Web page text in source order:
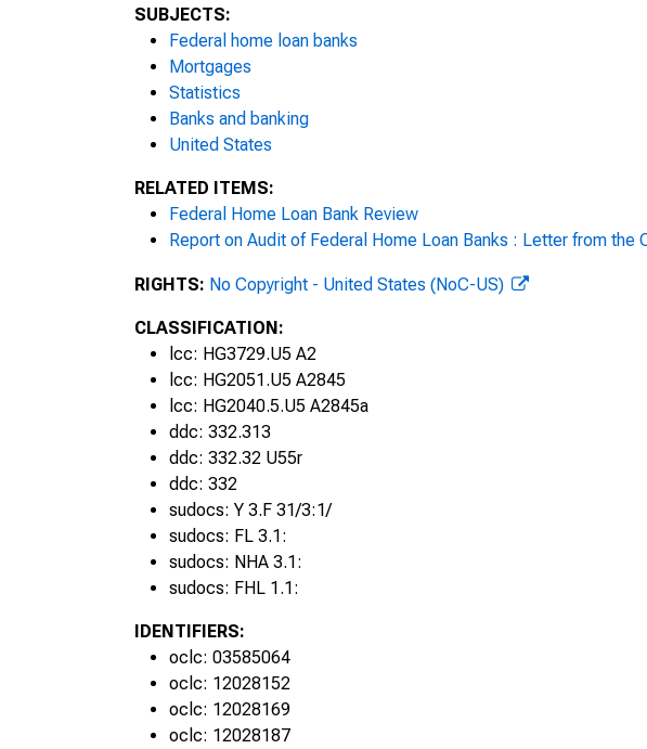
Administration, For the Fiscal Year 1946
1947
Federal Home Loan Banks: Annual Report of the Home
Board, Washington, D.C., as of December 31, 1948
Report of the Home Loan Bank Board for the Year
1948
Report of the Home Loan Bank Board for the Year
1950s
SUBJECTS:
Federal home loan banks
Mortgages
Statistics
Banks and banking
United States
RELATED ITEMS:
Federal Home Loan Bank Review
Report on Audit of Federal Home Loan Banks : Letter from
RIGHTS: No Copyright - United States (NoC-US)
CLASSIFICATION:
lcc: HG3729.U5 A2
lcc: HG2051.U5 A2845
lcc: HG2040.5.U5 A2845a
ddc: 332.313
ddc: 332.32 U55r
ddc: 332
sudocs: Y 3.F 31/3:1/
sudocs: FL 3.1:
sudocs: NHA 3.1:
sudocs: FHL 1.1:
IDENTIFIERS:
oclc: 03585064
oclc: 12028152
oclc: 12028169
oclc: 12028187